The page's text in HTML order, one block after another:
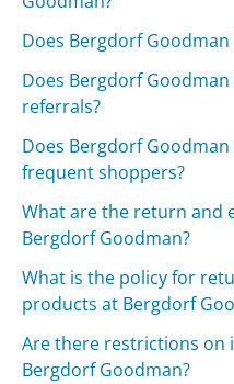
Does Bergdorf
Does Bergdorf
referrals?
Does Bergdorf
frequent shoppers?
What are the return and
Bergdorf Goodman?
What is the policy for
products at Bergdorf
Are there restrictions
Bergdorf Goodman?